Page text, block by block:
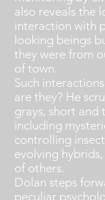
also reveals the
interaction with
looking beings
they were from
of town.
Such
are they? He
grays, short and
including
controlling
evolving
of others.
Dolan steps
peculiar